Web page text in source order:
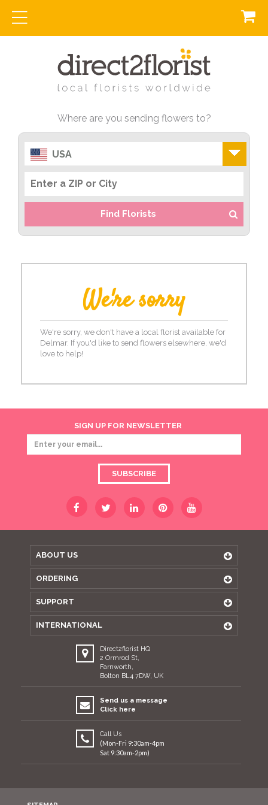
Where are you sending flowers to?
USA
Find Florists
We're sorry
We're sorry, we don't have a local florist available for
Delmar. If you'd like to send flowers elsewhere, we'd
love to help!
SIGN UP FOR NEWSLETTER
SUBSCRIBE
ABOUT US
ORDERING
SUPPORT
INTERNATIONAL
Direct2florist HQ
2 Ormrod St,
Farnworth,
Bolton BL4 7DW, UK
Send us a message
Click here
Call Us
(Mon-Fri 9:30am-4pm
Sat 9:30am-2pm)